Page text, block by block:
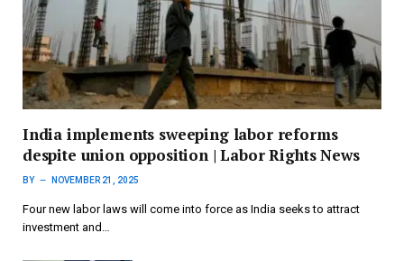
India implements sweeping labor reforms
despite union opposition | Labor Rights News
BY NOVEMBER 21, 2025
Four new labor laws will come into force as India seeks to attract
investment and…